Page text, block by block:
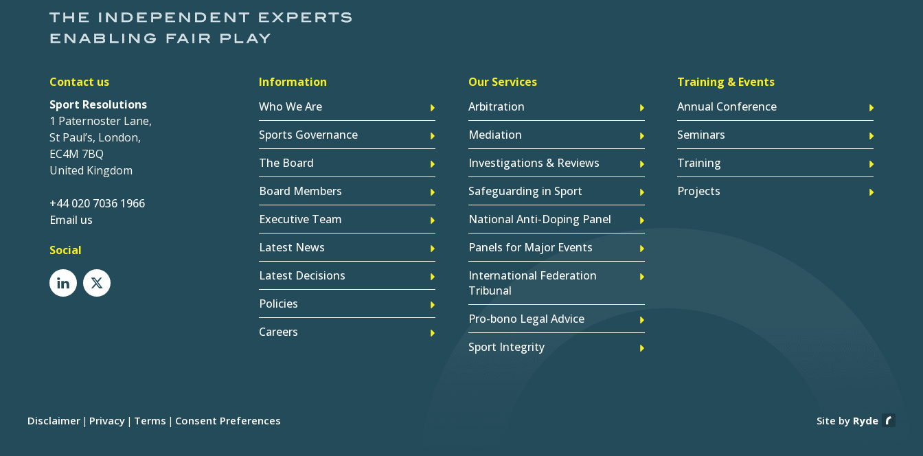
Contact us
Sport Resolutions
1 Paternoster Lane,
St Paul’s, London,
EC4M 7BQ
United Kingdom
+44 020 7036 1966
Email us
Social
Information
Who We Are
Sports Governance
The Board
Board Members
Executive Team
Latest News
Latest Decisions
Policies
Careers
Our Services
Arbitration
Mediation
Investigations & Reviews
Safeguarding in Sport
National Anti-Doping Panel
Panels for Major Events
International Federation
Tribunal
Pro-bono Legal Advice
Sport Integrity
Training & Events
Annual Conference
Seminars
Training
Projects
Disclaimer Privacy Terms Consent Preferences Site by Ryde